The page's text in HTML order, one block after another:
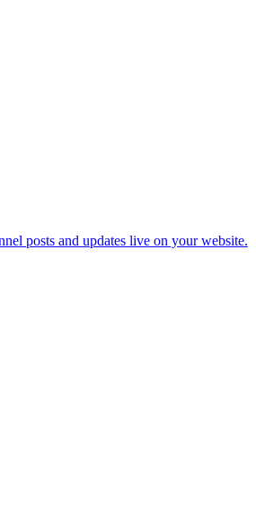
posts and updates live on your website.